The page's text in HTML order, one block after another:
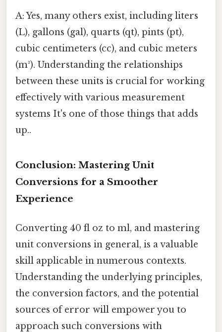
A: Yes, many others exist, including liters
(L), gallons (gal), quarts (qt), pints (pt),
cubic centimeters (cc), and cubic meters
(m³). Understanding the relationships
between these units is crucial for working
effectively with various measurement
systems It's one of those things that adds
up..
Conclusion: Mastering Unit
Conversions for a Smoother
Experience
Converting 40 fl oz to ml, and mastering
unit conversions in general, is a valuable
skill applicable in numerous contexts.
Understanding the underlying principles,
the conversion factors, and the potential
sources of error will empower you to
approach such conversions with